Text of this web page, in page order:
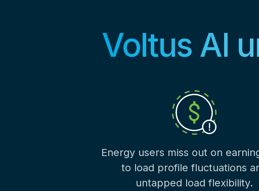
Voltus AI
Energy users miss out on
to load profile fluctuations
untapped load flexibility.